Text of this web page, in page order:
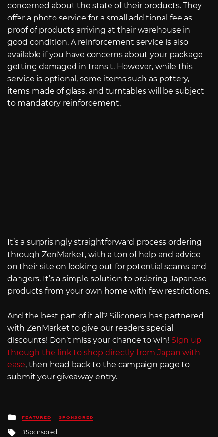
concerned about the state of their products. They
offer a photo service for a small additional fee as
proof of products arriving at their warehouse in
good condition. A reinforcement service is also
available if you have concerns about your package
getting damaged in transit. However, while this
service is optional, some items such as pottery,
items made of glass, and turntables will be subject
to mandatory reinforcement.
It’s a surprisingly straightforward process ordering
through ZenMarket, with a ton of help and advice
on their site on looking out for potential scams and
dangers. It’s a simple solution to ordering Japanese
products from your own home with few restrictions.
And the best part of it all? Siliconera has partnered
with ZenMarket to give our readers special
discounts! Don’t miss your chance to win! Sign up
through the link to shop directly from Japan with
ease, then head back to the campaign page to
submit your giveaway entry.
Posted
in
FEATURED SPONSORED
Tagged
Sponsored